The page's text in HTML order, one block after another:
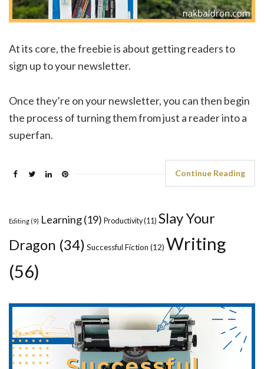
At its core, the freebie is about getting readers to
sign up to your newsletter.
Once they’re on your newsletter, you can then begin
the process of turning them from just a reader into a
superfan.
Continue Reading
Editing (9) Learning(19) Productivity(11) Slay Your
Dragon (34) Successful Fiction (12) Writing
(56)